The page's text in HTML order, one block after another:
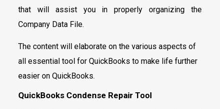
that will assist you in properly organizing the
Company Data File.
The content will elaborate on the various aspects of
all essential tool for QuickBooks to make life further
easier on QuickBooks.
QuickBooks Condense Repair Tool